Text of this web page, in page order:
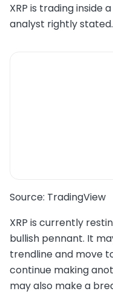
XRP is trading inside
analyst rightly stated.
Source: TradingView
XRP is currently
bullish pennant. It
trendline and move
continue making
may also make a